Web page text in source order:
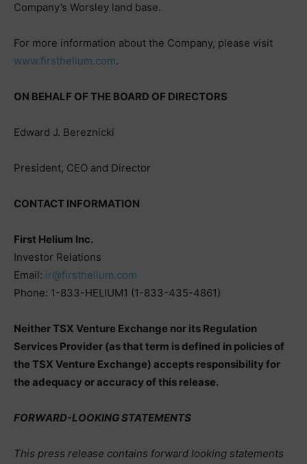
Company’s Worsley land base.
For more information about the Company, please visit
www.firsthelium.com.
ON BEHALF OF THE BOARD OF DIRECTORS
Edward J. Bereznicki
President, CEO and Director
CONTACT INFORMATION
First Helium Inc.
Investor Relations
Email: ir@firsthelium.com
Phone: 1-833-HELIUM1 (1-833-435-4861)
Neither TSX Venture Exchange nor its Regulation
Services Provider (as that term is defined in policies of
the TSX Venture Exchange) accepts responsibility for
the adequacy or accuracy of this release.
FORWARD-LOOKING STATEMENTS
This press release contains forward looking statements